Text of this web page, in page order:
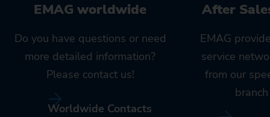
EMAG worldwide
Do you have questions or need
more detailed information?
Please contact us!
Worldwide Contacts
After
EMAG
service
from our